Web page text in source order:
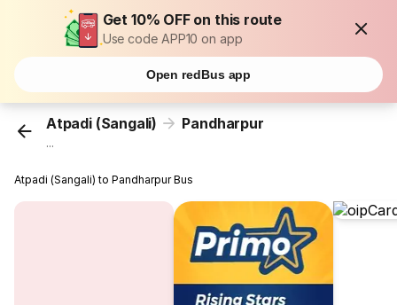
Get 10% OFF on this route
Use code APP10 on app
Open redBus app
Atpadi (Sangali) Pandharpur
...
Atpadi (Sangali) to Pandharpur Bus